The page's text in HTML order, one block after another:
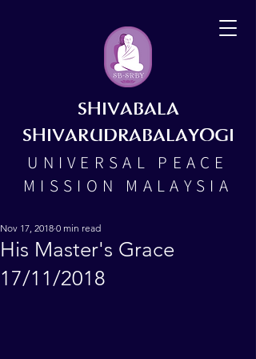
SHIVABALA
SHIVARUDRABALAYOGI
UNIVERSAL PEACE
MISSION MALAYSIA
His Master's Grace
17/11/2018
Nov 17, 2018 0 min read